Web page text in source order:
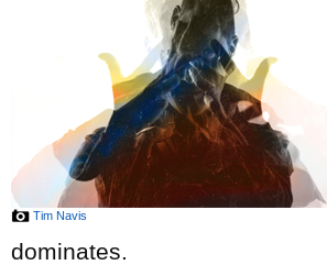
Tim Navis
dominates.